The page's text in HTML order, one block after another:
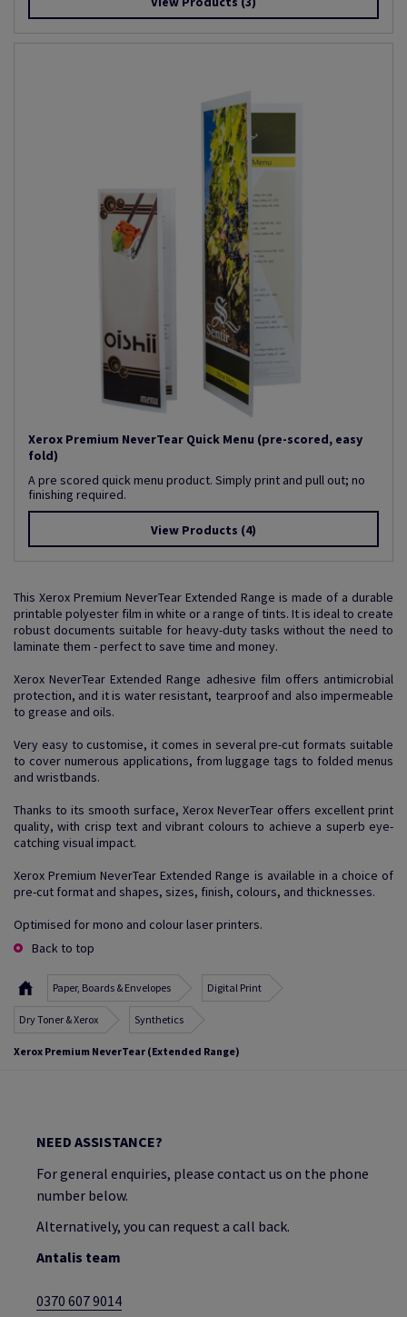
Xerox Premium NeverTear Quick Menu (pre-scored, easy
fold)
A pre scored quick menu product. Simply print and pull out; no
finishing required.
View Products (4)
This Xerox Premium NeverTear Extended Range is made of a durable
printable polyester film in white or a range of tints. It is ideal to create
robust documents suitable for heavy-duty tasks without the need to
laminate them - perfect to save time and money.
Xerox NeverTear Extended Range adhesive film offers antimicrobial
protection, and it is water resistant, tearproof and also impermeable
to grease and oils.
Very easy to customise, it comes in several pre-cut formats suitable
to cover numerous applications, from luggage tags to folded menus
and wristbands.
Thanks to its smooth surface, Xerox NeverTear offers excellent print
quality, with crisp text and vibrant colours to achieve a superb eye-
catching visual impact.
Xerox Premium NeverTear Extended Range is available in a choice of
pre-cut format and shapes, sizes, finish, colours, and thicknesses.
Optimised for mono and colour laser printers.
Back to top
Paper, Boards & Envelopes Digital Print
Dry Toner & Xerox Synthetics
Xerox Premium NeverTear (Extended Range)
NEED ASSISTANCE?
For general enquiries, please contact us on the phone
number below.
Alternatively, you can request a call back.
Antalis team
0370 607 9014